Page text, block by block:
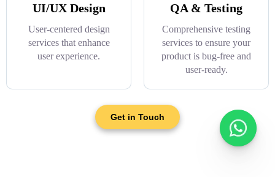
UI/UX Design
User-centered design
services that enhance
user experience.
QA & Testing
Comprehensive testing
services to ensure your
product is bug-free and
user-ready.
Get in Touch